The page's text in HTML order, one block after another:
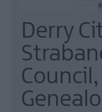
Derry